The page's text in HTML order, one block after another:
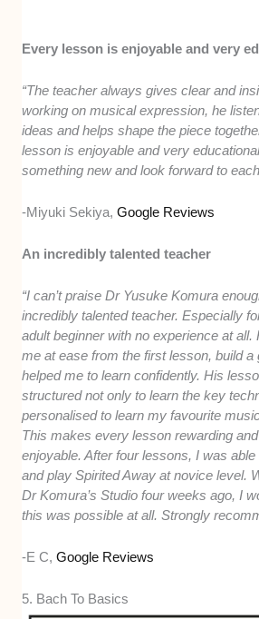
Every lesson is enjoyable and very
“The teacher always gives clear and
working on musical expression, he
ideas and helps shape the piece
lesson is enjoyable and very
something new and look forward to
-Miyuki Sekiya,Google Reviews
An incredibly talented teacher
“I can’t praise Dr Yusuke Komura
incredibly talented teacher. Especially
adult beginner with no experience at all.
me at ease from the first lesson, build a
helped me to learn confidently. His
structured not only to learn the key
personalised to learn my favourite
This makes every lesson rewarding
enjoyable. After four lessons, I was
and play Spirited Away at novice level.
Dr Komura’s Studio four weeks ago, I
this was possible at all. Strongly
-E C,Google Reviews
5. Bach To Basics